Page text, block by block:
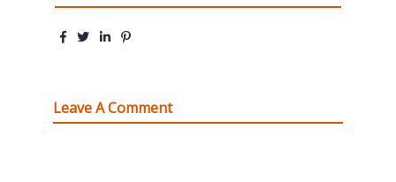
Leave A Comment